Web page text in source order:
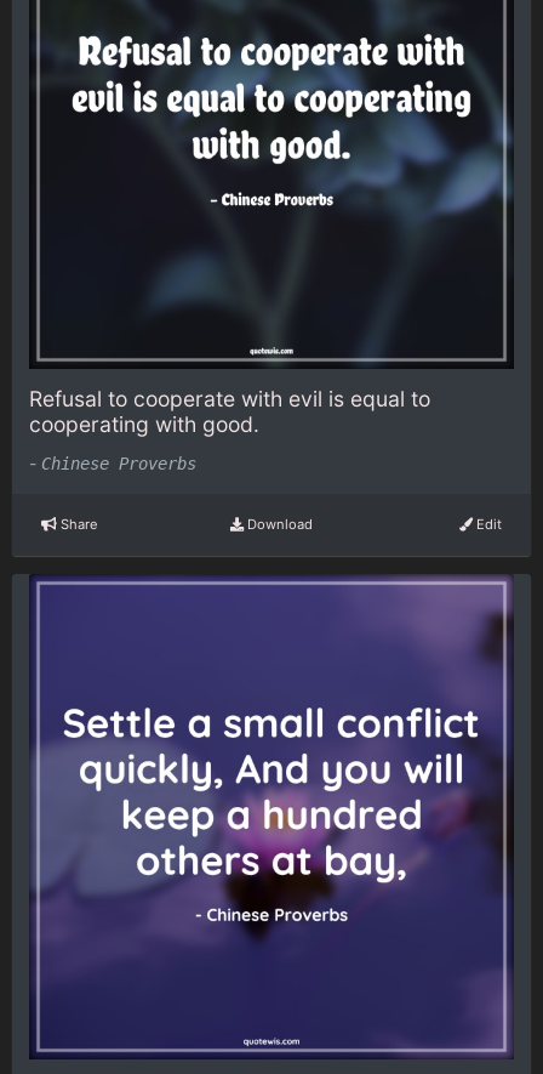
Refusal to cooperate with evil is equal to
cooperating with good.
- Chinese Proverbs
Share Download Edit